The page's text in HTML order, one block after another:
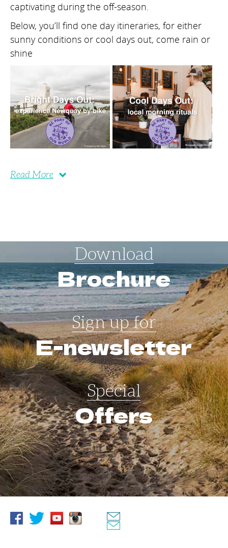
captivating during the off-season.
Below, you’ll find one day itineraries, for either
sunny conditions or cool days out, come rain or
shine
Read More
Download
Brochure
Sign up for
E-newsletter
Special
Offers